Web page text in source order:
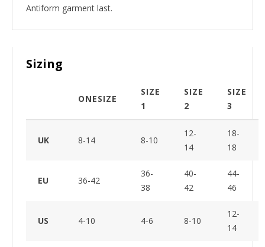
Antiform garment last.
Sizing
ONESIZE
SIZE
1
SIZE
2
SIZE
3
UK 8-14 8-10
12-
14
18-
18
EU 36-42
36-
38
40-
42
44-
46
US 4-10 4-6 8-10
12-
14